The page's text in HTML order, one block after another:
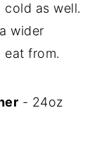
as well.
wider
eat from.
- 24oz